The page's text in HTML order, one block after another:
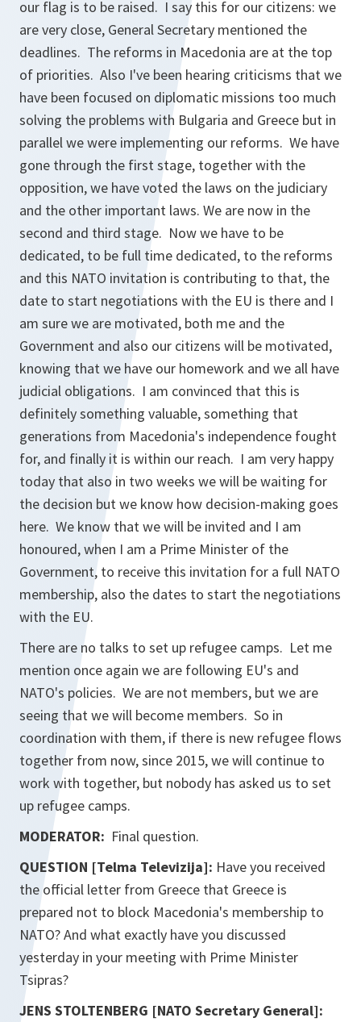
our flag is to be raised. I say this for our citizens: we
are very close, General Secretary mentioned the
deadlines. The reforms in Macedonia are at the top
of priorities. Also I've been hearing criticisms that we
have been focused on diplomatic missions too much
solving the problems with Bulgaria and Greece but in
parallel we were implementing our reforms. We have
gone through the first stage, together with the
opposition, we have voted the laws on the judiciary
and the other important laws. We are now in the
second and third stage. Now we have to be
dedicated, to be full time dedicated, to the reforms
and this NATO invitation is contributing to that, the
date to start negotiations with the EU is there and I
am sure we are motivated, both me and the
Government and also our citizens will be motivated,
knowing that we have our homework and we all have
judicial obligations. I am convinced that this is
definitely something valuable, something that
generations from Macedonia's independence fought
for, and finally it is within our reach. I am very happy
today that also in two weeks we will be waiting for
the decision but we know how decision-making goes
here. We know that we will be invited and I am
honoured, when I am a Prime Minister of the
Government, to receive this invitation for a full NATO
membership, also the dates to start the negotiations
with the EU.
There are no talks to set up refugee camps. Let me
mention once again we are following EU's and
NATO's policies. We are not members, but we are
seeing that we will become members. So in
coordination with them, if there is new refugee flows
together from now, since 2015, we will continue to
work with together, but nobody has asked us to set
up refugee camps.
MODERATOR: Final question.
QUESTION [Telma Televizija]: Have you received
the official letter from Greece that Greece is
prepared not to block Macedonia's membership to
NATO? And what exactly have you discussed
yesterday in your meeting with Prime Minister
Tsipras?
JENS STOLTENBERG [NATO Secretary General]: